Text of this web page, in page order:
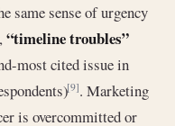
same sense of urgency
“timeline troubles”
most cited issue in
[9]. Marketing
is overcommitted or